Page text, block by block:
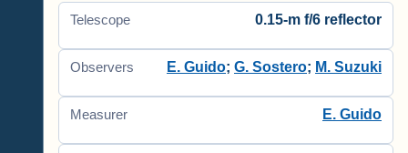
Telescope 0.15-m f/6 reflector
Observers E. Guido; G. Sostero; M. Suzuki
Measurer E. Guido